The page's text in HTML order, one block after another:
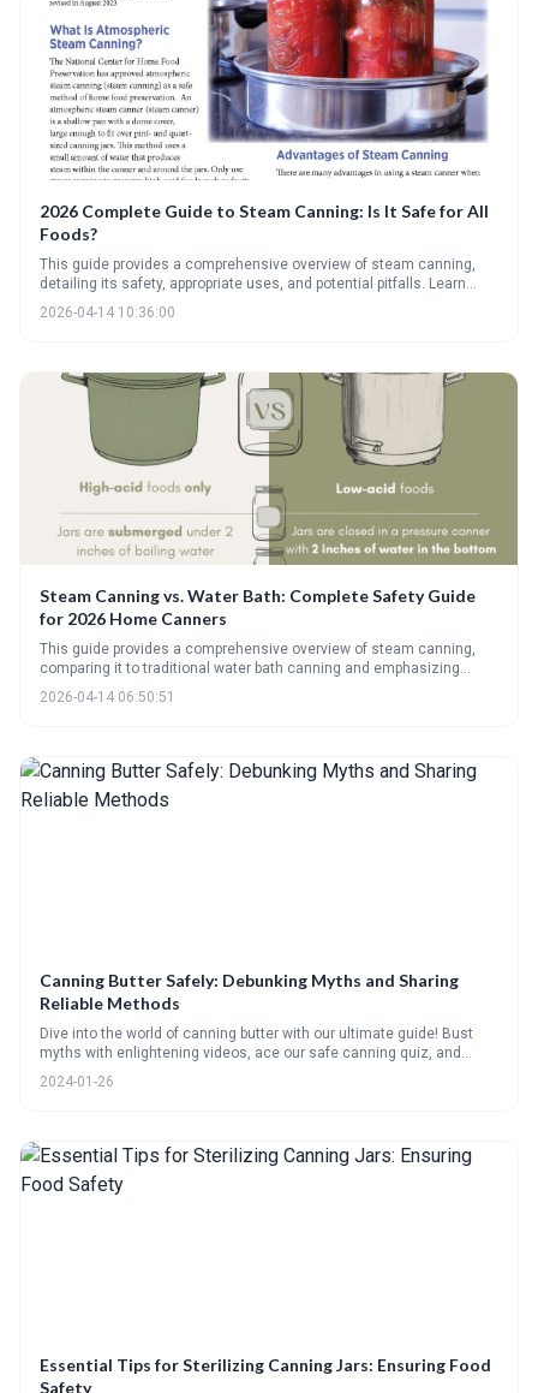
2026 Complete Guide to Steam Canning: Is It Safe for All
Foods?
This guide provides a comprehensive overview of steam canning,
detailing its safety, appropriate uses, and potential pitfalls. Learn
acid foods require a pressure canner for safe preservation. Discover
2026-04-14 10:36:00
Steam Canning vs. Water Bath: Complete Safety Guide
for 2026 Home Canners
This guide provides a comprehensive overview of steam canning,
comparing it to traditional water bath canning and emphasizing
limitations regarding food types, and the importance of using tested
2026-04-14 06:50:51
Canning Butter Safely: Debunking Myths and Sharing
Reliable Methods
Dive into the world of canning butter with our ultimate guide! Bust
myths with enlightening videos, ace our safe canning quiz, and
with ease. Plus, savor creative uses for your homemade spread, get
magic!
2024-01-26
Essential Tips for Sterilizing Canning Jars: Ensuring Food
Safety